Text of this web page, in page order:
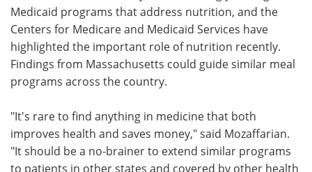
Medicaid programs that address nutrition, and the
Centers for Medicare and Medicaid Services have
highlighted the important role of nutrition recently.
Findings from Massachusetts could guide similar meal
programs across the country.
"It's rare to find anything in medicine that both
improves health and saves money," said Mozaffarian.
"It should be a no-brainer to extend similar programs
to patients in other states and covered by other health